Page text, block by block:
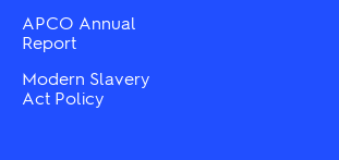
APCO Annual
Report
Modern Slavery
Act Policy